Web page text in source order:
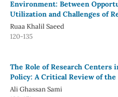
Environment: Between
Utilization and Challenges of
Ruaa Khalil Saeed
120-135
The Role of Research Centers
Policy: A Critical Review of
Ali Ghassan Sami